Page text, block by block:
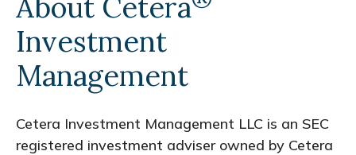
Investment
Management
Cetera Investment Management LLC is an SEC
registered investment adviser owned by Cetera